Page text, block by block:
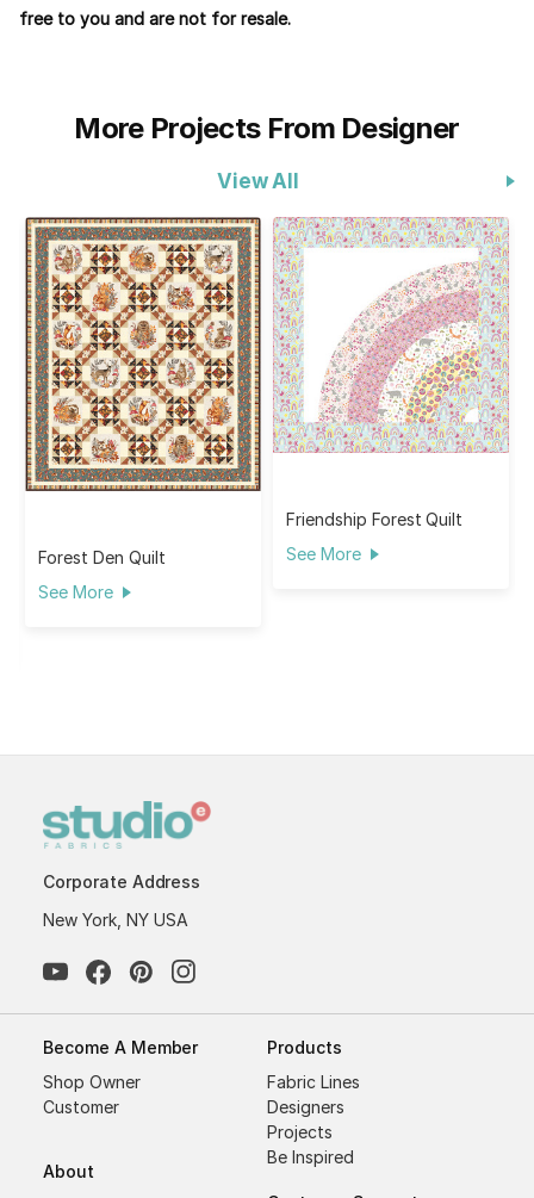
free to you and are not for resale.
More Projects From Designer
View All
Forest Den Quilt
See More
Friendship Forest Quilt
See More
Corporate Address
New York, NY USA
Become A Member
Shop Owner
Customer
About
Products
Fabric Lines
Designers
Projects
Be Inspired